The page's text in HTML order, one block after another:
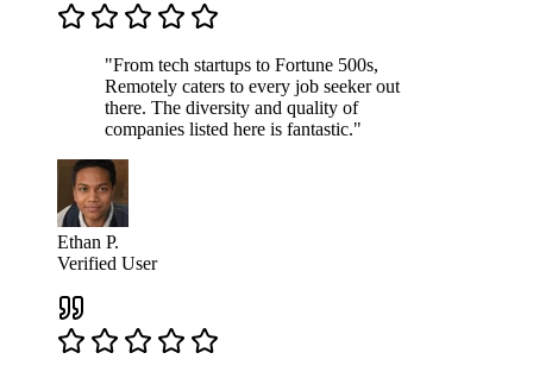
"From tech startups to Fortune 500s,
Remotely caters to every job seeker out
there. The diversity and quality of
companies listed here is fantastic."
Ethan P.
Verified User